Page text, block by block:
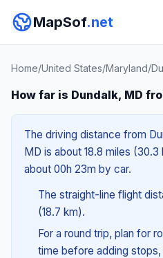
MapSof.net
Home/United States/Maryland/
How far is Dundalk, MD
The driving distance from
MD is about 18.8 miles
about 00h 23m by car.
The straight-line flight
(18.7 km).
For a round trip, plan for
time before adding